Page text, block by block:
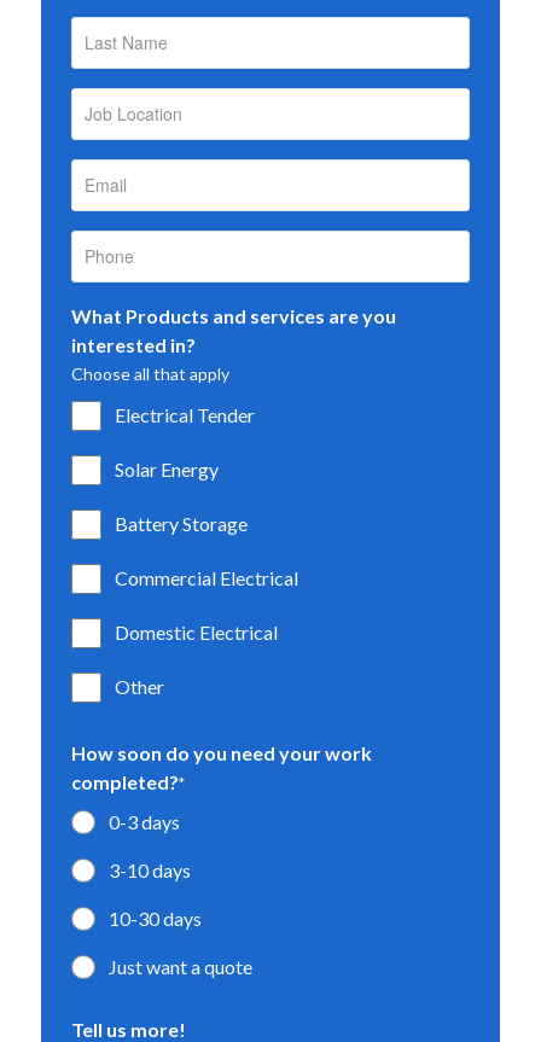
What Products and services are you
interested in?
Choose all that apply
Electrical Tender
Solar Energy
Battery Storage
Commercial Electrical
Domestic Electrical
Other
How soon do you need your work
completed?*
0-3 days
3-10 days
10-30 days
Just want a quote
Tell us more!